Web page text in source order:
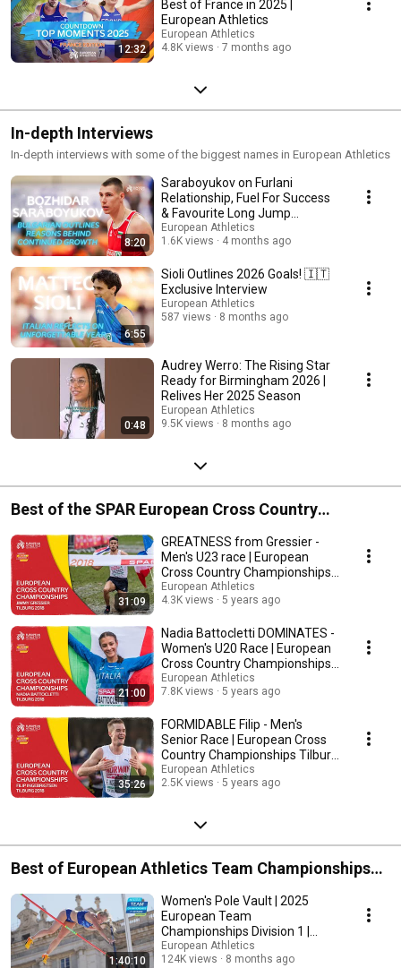
12:32
Best of France in 2025 |
European Athletics
European Athletics
4.8K views
7 months ago
In-depth Interviews
In-depth interviews with some of the biggest names in European Athletics
8:20
Saraboyukov on Furlani
Relationship, Fuel For Success
& Favourite Long Jump
Moment 🇧🇬 EA Interview
European Athletics
1.6K views
4 months ago
6:55
Sioli Outlines 2026 Goals! 🇮🇹
Exclusive Interview
European Athletics
587 views
8 months ago
0:48
Audrey Werro: The Rising Star
Ready for Birmingham 2026 |
Relives Her 2025 Season
European Athletics
9.5K views
8 months ago
Best of the SPAR European Cross Country
Championships
31:09
GREATNESS from Gressier -
Men's U23 race | European
Cross Country Championships
Tilburg 2018
European Athletics
4.3K views
5 years ago
21:00
Nadia Battocletti DOMINATES -
Women's U20 Race | European
Cross Country Championships
Tilburg 2018
European Athletics
7.8K views
5 years ago
35:26
FORMIDABLE Filip - Men's
Senior Race | European Cross
Country Championships Tilburg
2018
European Athletics
2.5K views
5 years ago
Best of European Athletics Team Championships
2025
1:40:10
Women's Pole Vault | 2025
European Team
Championships Division 1 |
REPLAY
European Athletics
124K views
8 months ago